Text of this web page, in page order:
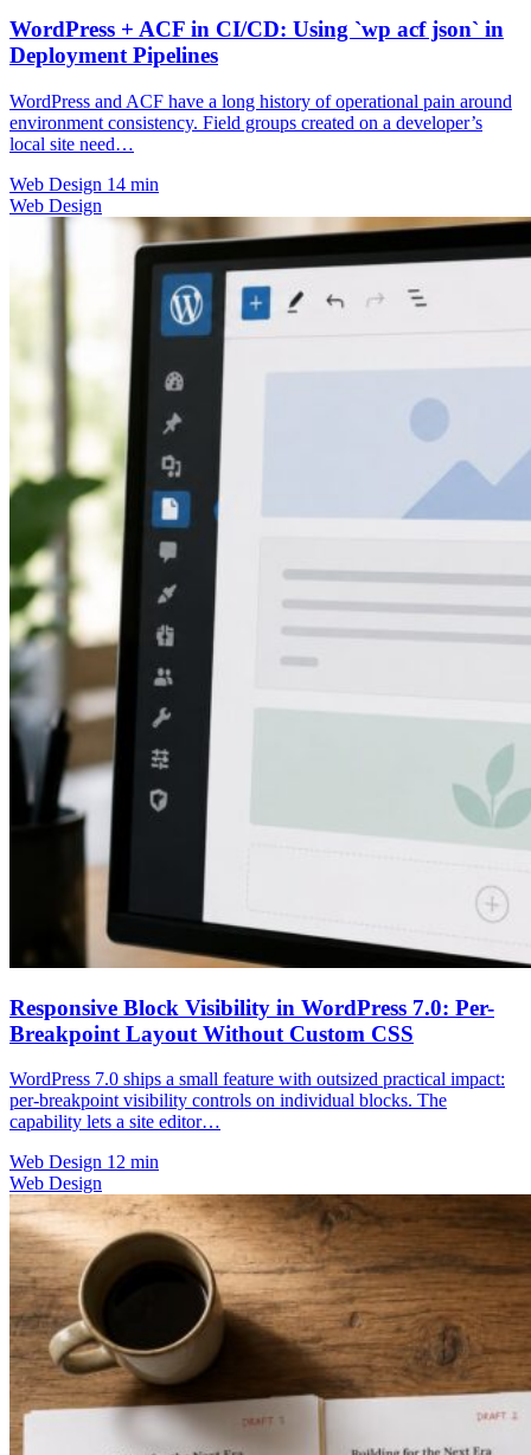
WordPress + ACF in CI/CD: Using `wp acf json` in
Deployment Pipelines
WordPress and ACF have a long history of operational pain around
environment consistency. Field groups created on a developer’s
local site need…
Web Design 14 min
Web Design
Responsive Block Visibility in WordPress 7.0: Per-
Breakpoint Layout Without Custom CSS
WordPress 7.0 ships a small feature with outsized practical impact:
per-breakpoint visibility controls on individual blocks. The
capability lets a site editor…
Web Design 12 min
Web Design